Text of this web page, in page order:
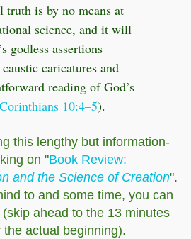
is by no means at
science, and it will
godless assertions—
caricatures and
reading of God’s
10:4–5).
this lengthy but information-
on "Book Review:
and the Science of Creation".
to and some time, you can
(skip ahead to the 13 minutes
actual beginning).